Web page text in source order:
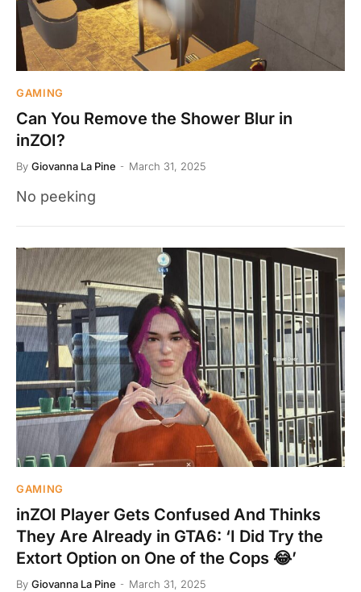
GAMING
Can You Remove the Shower Blur in
inZOI?
By Giovanna La Pine March 31, 2025
No peeking
GAMING
inZOI Player Gets Confused And Thinks
They Are Already in GTA6: ‘I Did Try the
Extort Option on One of the Cops 😂’
By Giovanna La Pine March 31, 2025